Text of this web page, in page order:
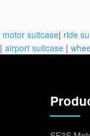
motor suitcase| ride
| airport suitcase |